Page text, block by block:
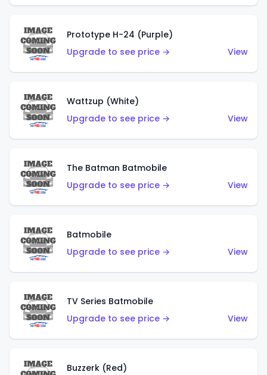
Prototype H-24 (Purple)
Upgrade to see price →
View
Wattzup (White)
Upgrade to see price →
View
The Batman Batmobile
Upgrade to see price →
View
Batmobile
Upgrade to see price →
View
TV Series Batmobile
Upgrade to see price →
View
Buzzerk (Red)